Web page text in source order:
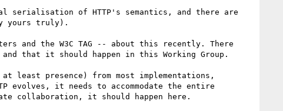
serialisation of HTTP's semantics, and there are
yours truly).
and the W3C TAG -- about this recently. There
that it should happen in this Working Group.
least presence) from most implementations,
it needs to accommodate the entire
collaboration, it should happen here.